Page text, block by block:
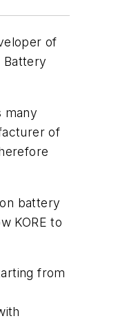
of
Battery
many
of
battery
KORE to
from